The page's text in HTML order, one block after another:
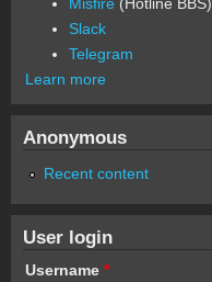
Slack
Telegram
Learn more
Anonymous
Recent content
User login
Username *